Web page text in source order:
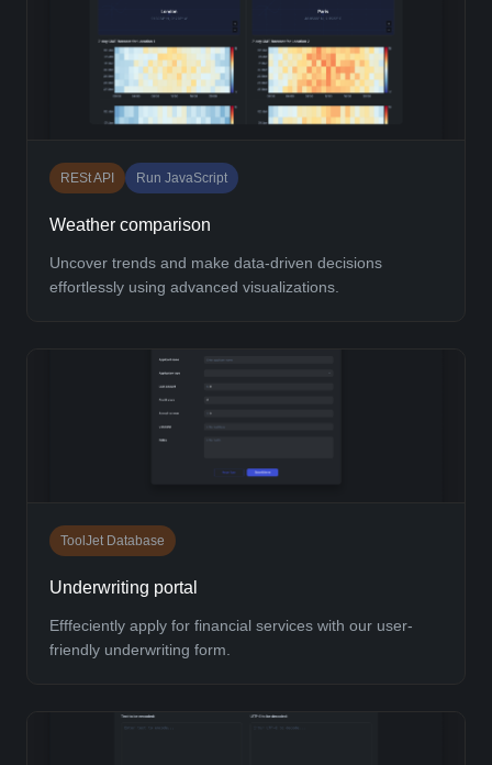
RESt API Run JavaScript
Weather comparison
Uncover trends and make data-driven decisions
effortlessly using advanced visualizations.
ToolJet Database
Underwriting portal
Efffeciently apply for financial services with our user-
friendly underwriting form.